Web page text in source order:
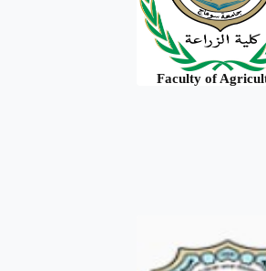
Faculty of